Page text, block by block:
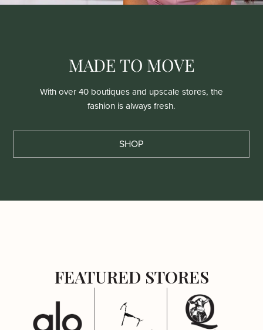
MADE TO MOVE
With over 40 boutiques and upscale stores, the
fashion is always fresh.
SHOP
FEATURED STORES